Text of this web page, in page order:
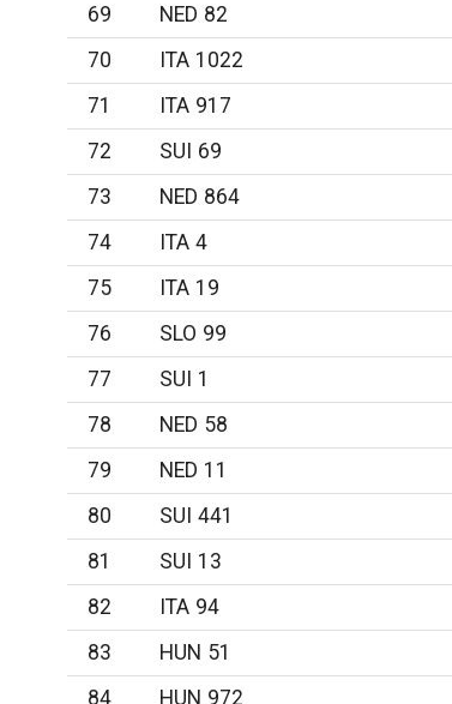
69
NED 82
70
ITA 1022
71
ITA 917
72
SUI 69
73
NED 864
74
ITA 4
75
ITA 19
76
SLO 99
77
SUI 1
78
NED 58
79
NED 11
80
SUI 441
81
SUI 13
82
ITA 94
83
HUN 51
84
HUN 972